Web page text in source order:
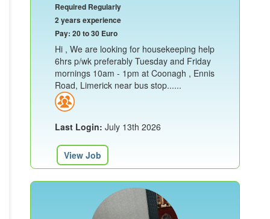
Required Regularly
2 years experience
Pay: 20 to 30 Euro
Hi , We are looking for housekeeping help
6hrs p/wk preferably Tuesday and Friday
mornings 10am - 1pm at Coonagh , Ennis
Road, Limerick near bus stop......
Last Login: July 13th 2026
View Job